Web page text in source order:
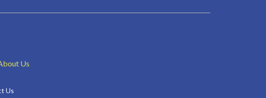
Us
Us